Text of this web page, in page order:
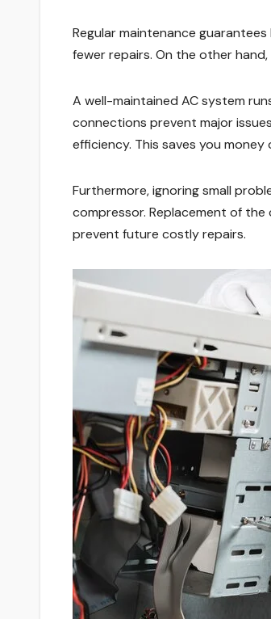
Regular maintenance
fewer repairs. On the other
A well-maintained AC system
connections prevent major
efficiency. This saves you
Furthermore, ignoring small
compressor. Replacement of
prevent future costly repairs.